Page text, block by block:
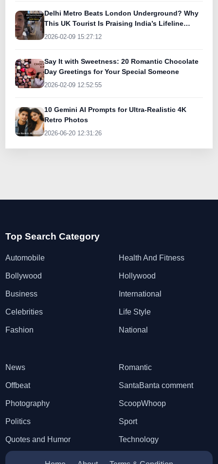
Delhi Metro Beats London Underground? Why
This UK Tourist Is Praising India’s Lifeline
Today
2026-02-09 15:27:12
Say It with Sweetness: 20 Romantic Chocolate
Day Greetings for Your Special Someone
2026-02-09 12:52:55
10 Gemini AI Prompts for Ultra-Realistic 4K
Retro Photos
2026-06-20 12:31:26
Top Search Category
Automobile
Bollywood
Business
Celebrities
Fashion
Health And Fitness
Hollywood
International
Life Style
National
News
Offbeat
Photography
Politics
Quotes and Humor
Romantic
SantaBanta comment
ScoopWhoop
Sport
Technology